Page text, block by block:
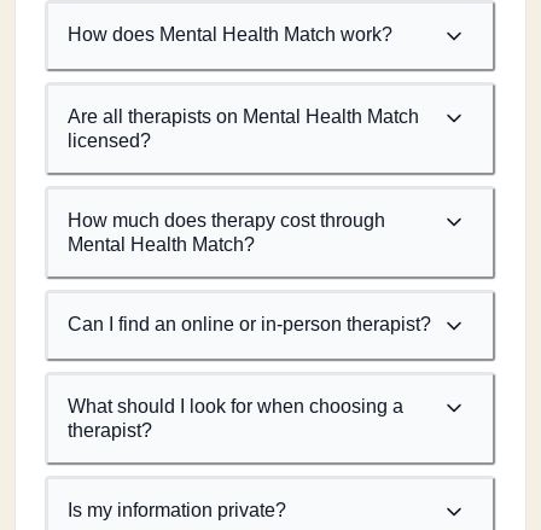
How does Mental Health Match work?
Are all therapists on Mental Health Match
licensed?
How much does therapy cost through
Mental Health Match?
Can I find an online or in-person therapist?
What should I look for when choosing a
therapist?
Is my information private?